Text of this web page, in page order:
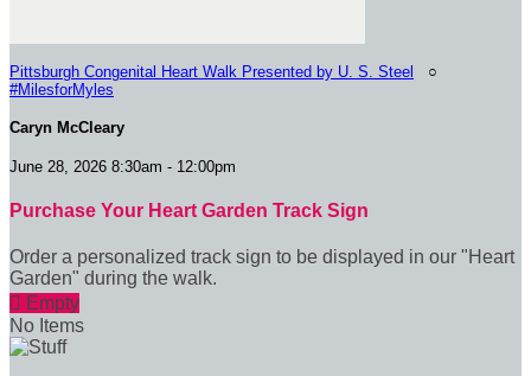
Pittsburgh Congenital Heart Walk Presented by U. S. Steel
○
#MilesforMyles
Caryn McCleary
June 28, 2026 8:30am - 12:00pm
Purchase Your Heart Garden Track Sign
Order a personalized track sign to be displayed in our "Heart
Garden" during the walk.
 Empty
No Items